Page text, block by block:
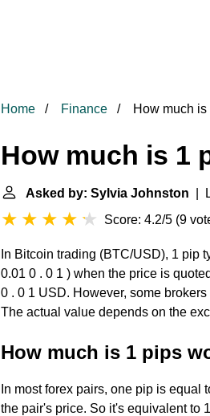
Home Finance How much
How much is 1
Asked by: Sylvia Johnston |
Score: 4.2/5 (9
In Bitcoin trading (BTC/USD), 1 pip
0.01 0 . 0 1 ) when the price is
0 . 0 1 USD. However, some
The actual value depends on the
How much is 1 pips
In most forex pairs, one pip is
the pair's price. So it's equivalent to